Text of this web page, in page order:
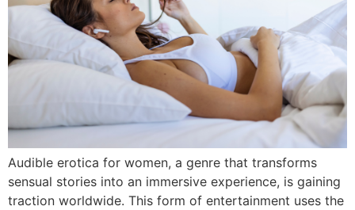
Audible erotica for women, a genre that transforms
sensual stories into an immersive experience, is gaining
traction worldwide. This form of entertainment uses the